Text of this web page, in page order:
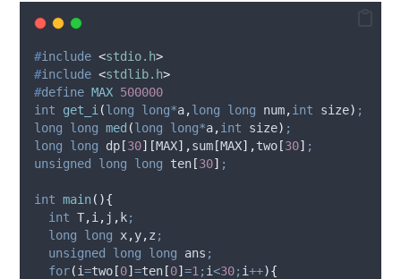
#include <stdio.h>
#include <stdlib.h>
#define MAX 500000
int
get_i (long long*a,long long num,int size) ;
long
long med (long long*a,int size) ;
long
long dp [30][MAX],sum [MAX],two [30] ;
unsigned
long long ten [30] ;
int main(){
int T,i , j , k;
long
long x,y,z ;
unsigned
long long ans ;
for(i=two [0]=ten [0]=1 ; i<30; i++){